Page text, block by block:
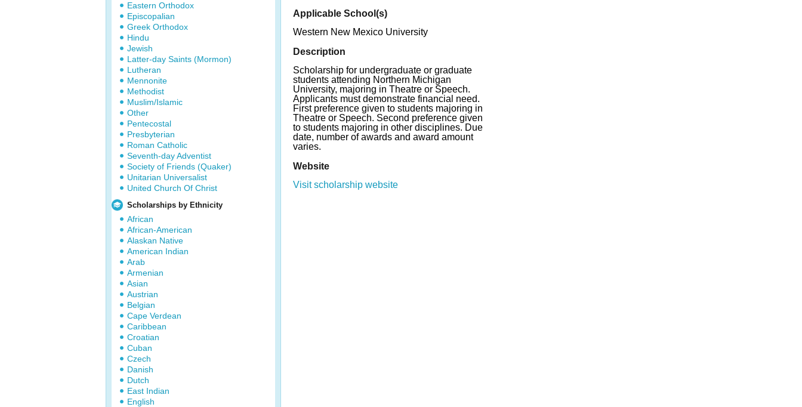
Eastern Orthodox
Episcopalian
Greek Orthodox
Hindu
Jewish
Latter-day Saints (Mormon)
Lutheran
Mennonite
Methodist
Muslim/Islamic
Other
Pentecostal
Presbyterian
Roman Catholic
Seventh-day Adventist
Society of Friends (Quaker)
Unitarian Universalist
United Church Of Christ
Scholarships by Ethnicity
African
African-American
Alaskan Native
American Indian
Arab
Armenian
Asian
Austrian
Belgian
Cape Verdean
Caribbean
Croatian
Cuban
Czech
Danish
Dutch
East Indian
English
Applicable School(s)
Western New Mexico University
Description
Scholarship for undergraduate or graduate
students attending Northern Michigan
University, majoring in Theatre or Speech.
Applicants must demonstrate financial need.
First preference given to students majoring in
Theatre or Speech. Second preference given
to students majoring in other disciplines. Due
date, number of awards and award amount
varies.
Website
Visit scholarship website